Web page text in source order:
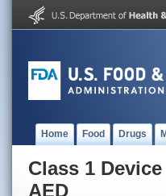
Home Food Drugs
Class 1
AED